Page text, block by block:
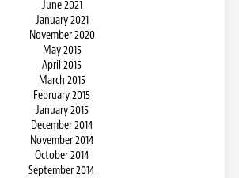
June 2021
January 2021
November 2020
May 2015
April 2015
March 2015
February 2015
January 2015
December 2014
November 2014
October 2014
September 2014